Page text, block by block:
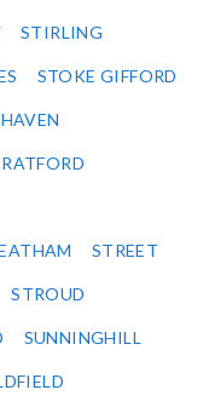
STIRLING
STOKE GIFFORD
STREET
STROUD
SUNNINGHILL